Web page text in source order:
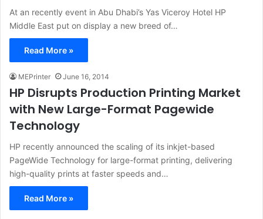
At an recently event in Abu Dhabi’s Yas Viceroy Hotel HP
Middle East put on display a new breed of…
Read More »
MEPrinter June 16, 2014
HP Disrupts Production Printing Market
with New Large-Format Pagewide
Technology
HP recently announced the scaling of its inkjet-based
PageWide Technology for large-format printing, delivering
high-quality prints at faster speeds and…
Read More »